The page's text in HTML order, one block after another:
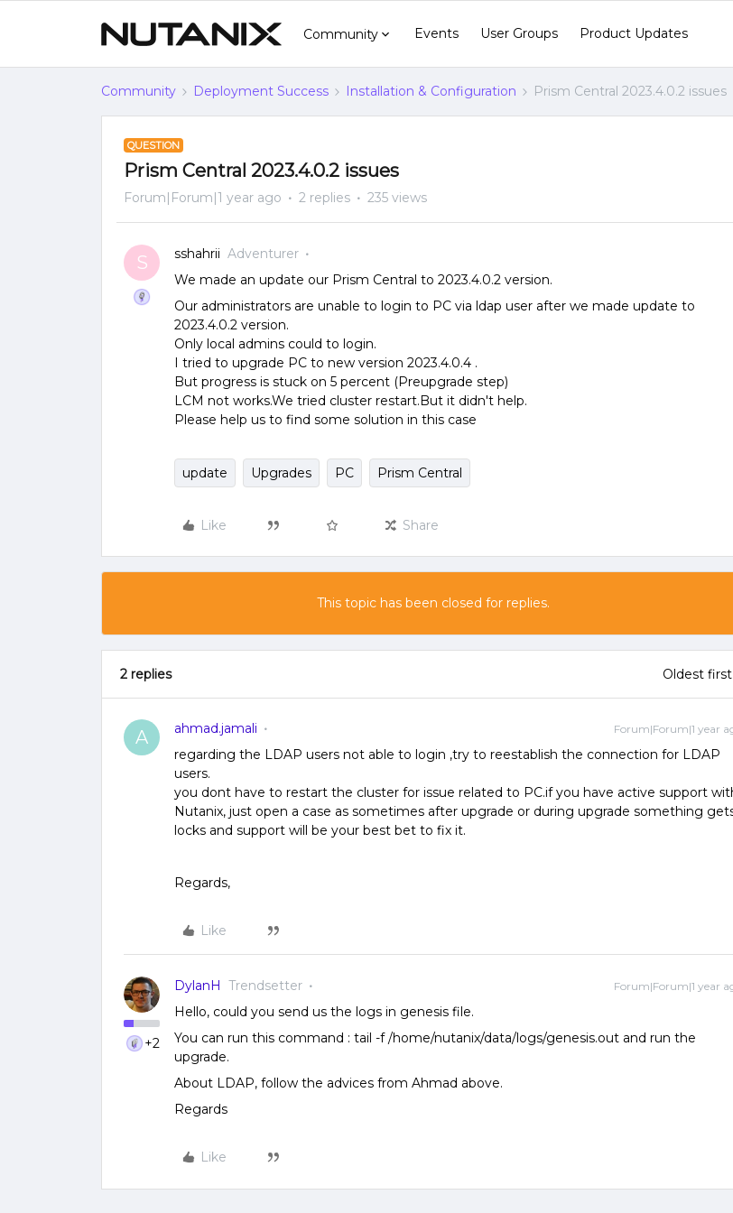
Community Events User Groups Product Updates
Community Deployment Success Installation & Configuration Prism Central 2023.4.0.2 issues
QUESTION
Prism Central 2023.4.0.2 issues
Forum|Forum|1 year ago 2 replies 235 views
S sshahrii Adventurer
We made an update our Prism Central to 2023.4.0.2 version.
Our administrators are unable to login to PC via ldap user after we made update to
2023.4.0.2 version.
Only local admins could to login.
I tried to upgrade PC to new version 2023.4.0.4 .
But progress is stuck on 5 percent (Preupgrade step)
LCM not works.We tried cluster restart.But it didn't help.
Please help us to find some solution in this case
update Upgrades PC Prism Central
Like Share
This topic has been closed for replies.
2 replies Oldest first
A ahmad.jamali Forum|Forum|1 year
regarding the LDAP users not able to login ,try to reestablish the connection for LDAP
users.
you dont have to restart the cluster for issue related to PC.if you have active support
Nutanix, just open a case as sometimes after upgrade or during upgrade something
locks and support will be your best bet to fix it.
Regards,
Like
+2
DylanH Trendsetter Forum|Forum|1 year
Hello, could you send us the logs in genesis file.
You can run this command : tail -f /home/nutanix/data/logs/genesis.out and run the
upgrade.
About LDAP, follow the advices from Ahmad above.
Regards
Like